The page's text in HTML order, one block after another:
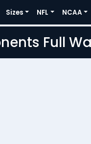
Sizes NFL NCAA
Full